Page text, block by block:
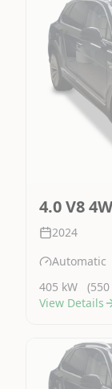
4.0 V8
2024
Automatic
405 kW
View Details